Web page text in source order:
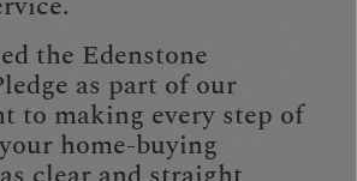
the Edenstone
as part of our
to making every step of
home-buying